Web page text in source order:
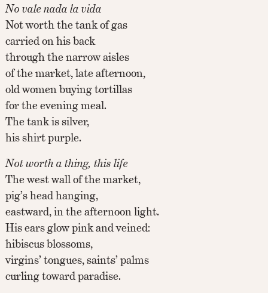
No vale nada la vida
Not worth the tank of gas
carried on his back
through the narrow aisles
of the market, late afternoon,
old women buying tortillas
for the evening meal.
The tank is silver,
his shirt purple.
Not worth a thing, this life
The west wall of the market,
pig’s head hanging,
eastward, in the afternoon light.
His ears glow pink and veined:
hibiscus blossoms,
virgins’ tongues, saints’ palms
curling toward paradise.